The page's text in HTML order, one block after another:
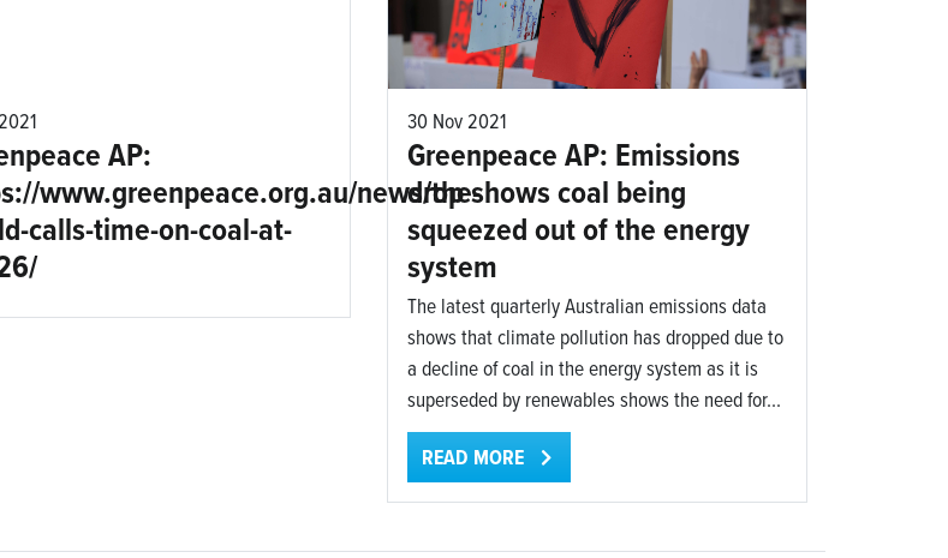
AP:
www.greenpeace.org.au/news/the-
calls-time-on-coal-at-
30 Nov 2021
Greenpeace AP: Emissions
drop shows coal being
squeezed out of the energy
system
The latest quarterly Australian emissions data
shows that climate pollution has dropped due to
a decline of coal in the energy system as it is
superseded by renewables shows the need for...
READ MORE